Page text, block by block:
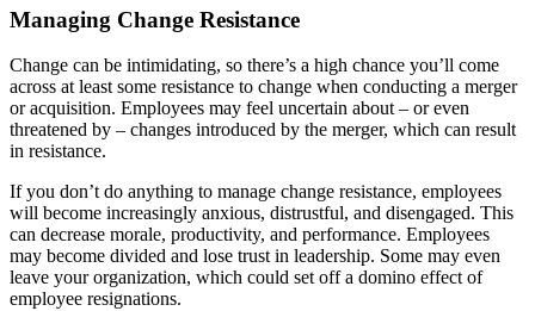
Managing Change Resistance
Change can be intimidating, so there’s a high chance you’ll come
across at least some resistance to change when conducting a merger
or acquisition. Employees may feel uncertain about – or even
threatened by – changes introduced by the merger, which can result
in resistance.
If you don’t do anything to manage change resistance, employees
will become increasingly anxious, distrustful, and disengaged. This
can decrease morale, productivity, and performance. Employees
may become divided and lose trust in leadership. Some may even
leave your organization, which could set off a domino effect of
employee resignations.